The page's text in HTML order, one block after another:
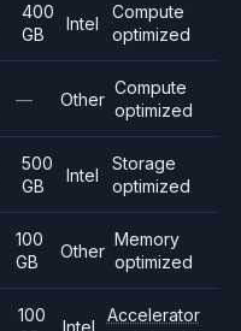
400
GB
Intel
Compute
optimized
— Other
Compute
optimized
500
GB
Intel
Storage
optimized
100
GB
Other
Memory
optimized
100
Intel
Accelerator